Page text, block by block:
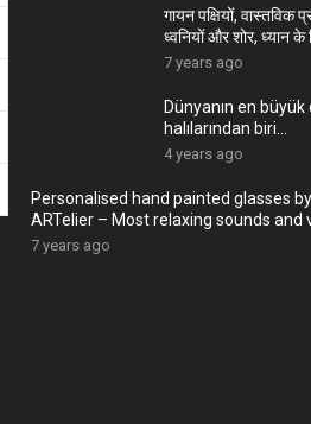
गायन पक्षियों, वास्तविक
ध्वनियों और शोर, ध्यान के
पक्षियों चहकती
7 years ago
Dünyanın en büyük
halılarından biri
Romanya’nın Bükreş
Sarayı’ndadır
4 years ago
Personalised hand painted glasses by
ARTelier – Most relaxing sounds and
7 years ago